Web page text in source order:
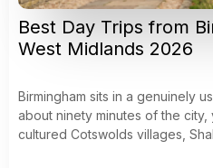
Best Day Trips from
West Midlands 2026
Birmingham sits in a genuinely
about ninety minutes of the
cultured Cotswolds villages,